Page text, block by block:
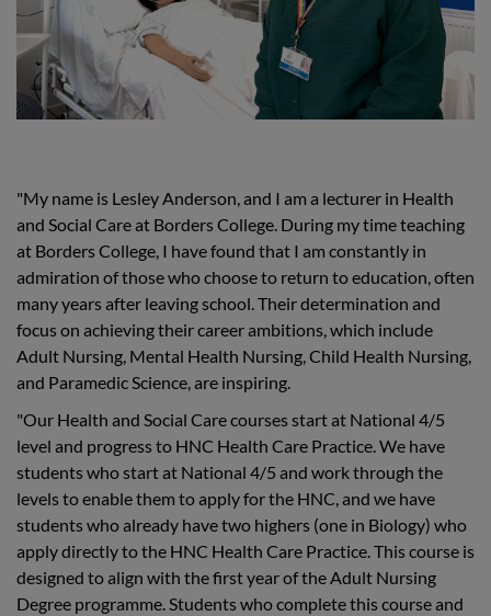
"My name is Lesley Anderson, and I am a lecturer in Health
and Social Care at Borders College. During my time teaching
at Borders College, I have found that I am constantly in
admiration of those who choose to return to education, often
many years after leaving school. Their determination and
focus on achieving their career ambitions, which include
Adult Nursing, Mental Health Nursing, Child Health Nursing,
and Paramedic Science, are inspiring.
"Our Health and Social Care courses start at National 4/5
level and progress to HNC Health Care Practice. We have
students who start at National 4/5 and work through the
levels to enable them to apply for the HNC, and we have
students who already have two highers (one in Biology) who
apply directly to the HNC Health Care Practice. This course is
designed to align with the first year of the Adult Nursing
Degree programme. Students who complete this course and